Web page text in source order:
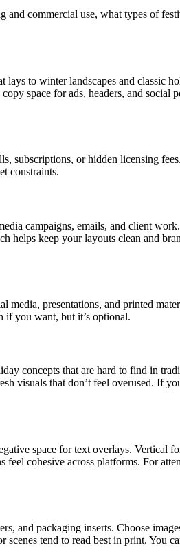
commercial use, what types of
to winter landscapes and classic
space for ads, headers, and social
subscriptions, or hidden licensing
constraints.
campaigns, emails, and client
helps keep your layouts clean and
presentations, and printed
if you want, but it’s optional.
concepts that are hard to find in
visuals that don’t feel overused. If
space for text overlays. Vertical
feel cohesive across platforms. For
and packaging inserts. Choose
tend to read best in print. You